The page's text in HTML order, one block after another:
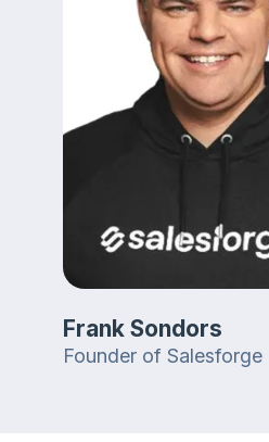
Frank Sondors
Founder of Salesforge